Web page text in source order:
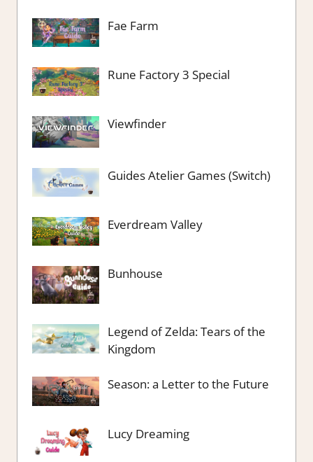
Fae Farm
Rune Factory 3 Special
Viewfinder
Guides Atelier Games (Switch)
Everdream Valley
Bunhouse
Legend of Zelda: Tears of the
Kingdom
Season: a Letter to the Future
Lucy Dreaming